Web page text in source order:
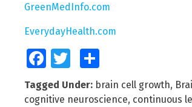
GreenMedInfo.com
EverydayHealth.com
FacebookTwitter
Tagged Under: brain cell growth,
cognitive neuroscience, continuous